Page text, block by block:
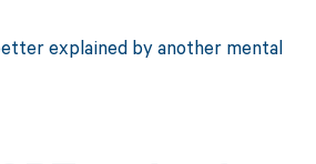
explained by another mental